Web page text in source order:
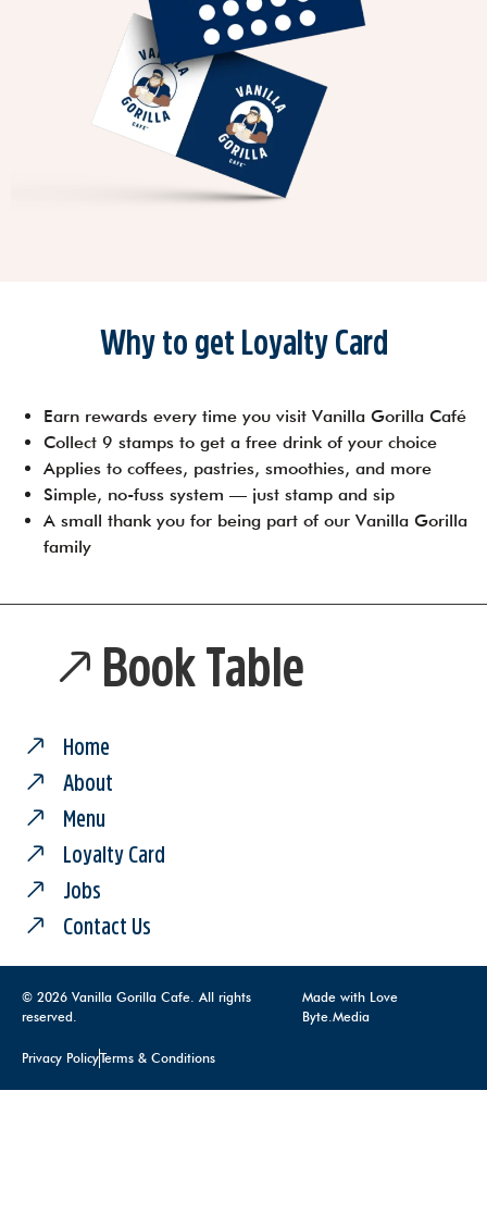
Why to get Loyalty Card
Earn rewards every time you visit Vanilla Gorilla Café
Collect 9 stamps to get a free drink of your choice
Applies to coffees, pastries, smoothies, and more
Simple, no-fuss system — just stamp and sip
A small thank you for being part of our Vanilla Gorilla
family
Book Table
Home
About
Menu
Loyalty Card
Jobs
Contact Us
© 2026 Vanilla Gorilla Cafe. All rights
reserved.
Made with Love
Byte.Media
Privacy PolicyTerms & Conditions